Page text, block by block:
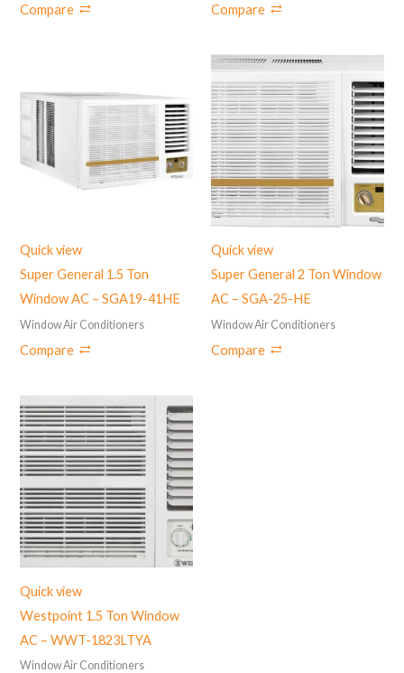
Compare Compare
Quick view
Super General 1.5 Ton
Window AC – ‎SGA19-41HE
Window Air Conditioners
Compare
Quick view
Super General 2 Ton Window
AC – SGA-25-HE
Window Air Conditioners
Compare
Quick view
Westpoint 1.5 Ton Window
AC – WWT-1823LTYA
Window Air Conditioners